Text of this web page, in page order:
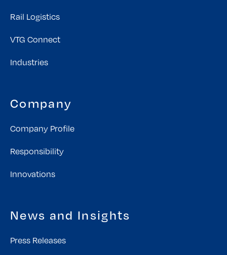
Rail Logistics
VTG Connect
Industries
Company
Company Profile
Responsibility
Innovations
News and Insights
Press Releases